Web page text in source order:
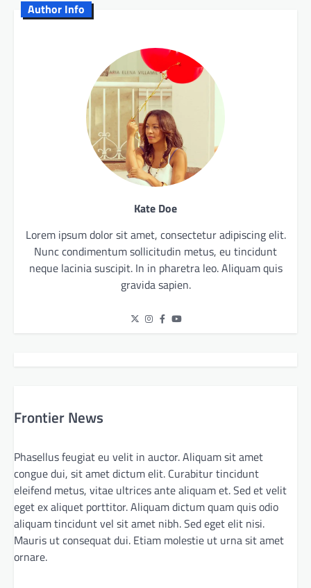
Author Info
Kate Doe
Lorem ipsum dolor sit amet, consectetur adipiscing elit.
Nunc condimentum sollicitudin metus, eu tincidunt
neque lacinia suscipit. In in pharetra leo. Aliquam quis
gravida sapien.
Frontier News
Phasellus feugiat eu velit in auctor. Aliquam sit amet
congue dui, sit amet dictum elit. Curabitur tincidunt
eleifend metus, vitae ultrices ante aliquam et. Sed et velit
eget ex aliquet porttitor. Aliquam dictum quam quis odio
aliquam tincidunt vel sit amet nibh. Sed eget elit nisi.
Mauris ut consequat dui. Etiam molestie ut urna sit amet
ornare.